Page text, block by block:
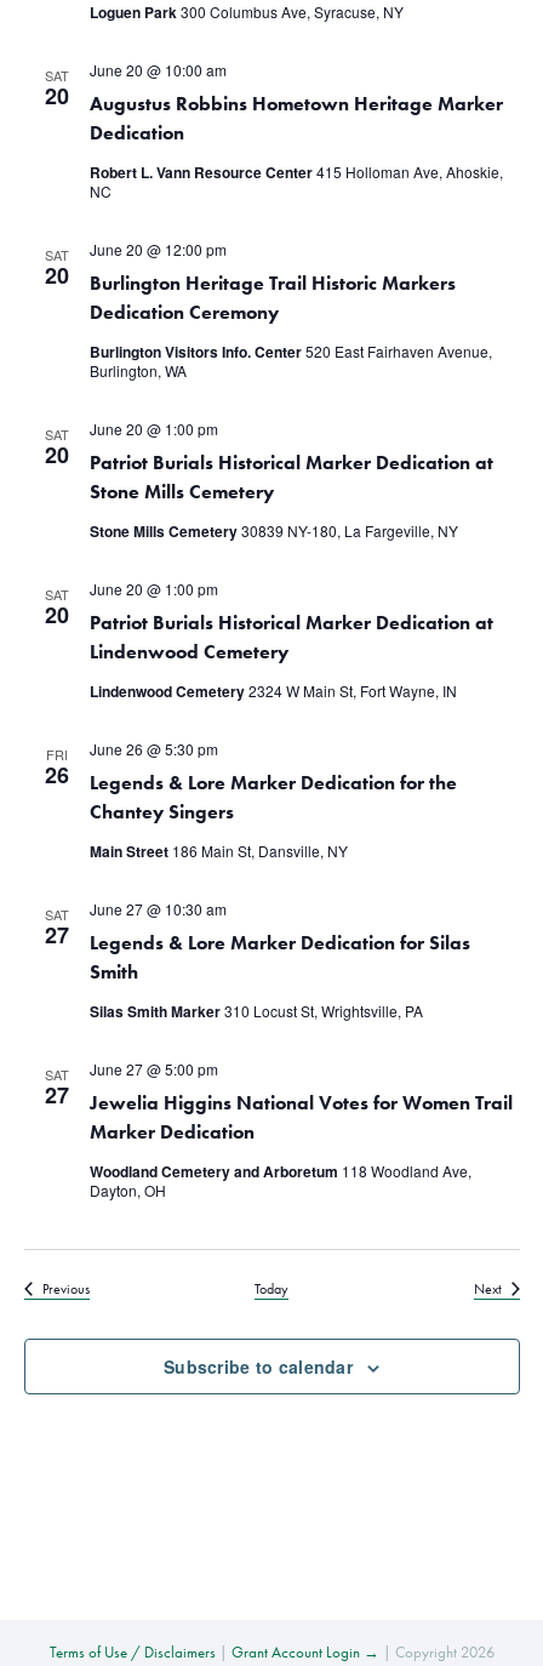
Loguen Park300 Columbus Ave, Syracuse, NY
SAT
20
Augustus Robbins Hometown Heritage Marker
Dedication
June 20 @ 10:00 am
Robert L. Vann Resource Center415 Holloman Ave, Ahoskie,
NC
SAT
20
Burlington Heritage Trail Historic Markers
Dedication Ceremony
June 20 @ 12:00 pm
Burlington Visitors Info. Center520 East Fairhaven Avenue,
Burlington, WA
SAT
20
Patriot Burials Historical Marker Dedication at
Stone Mills Cemetery
June 20 @ 1:00 pm
Stone Mills Cemetery30839 NY-180, La Fargeville, NY
SAT
20
Patriot Burials Historical Marker Dedication at
Lindenwood Cemetery
June 20 @ 1:00 pm
Lindenwood Cemetery2324 W Main St, Fort Wayne, IN
FRI
26
Legends & Lore Marker Dedication for the
Chantey Singers
June 26 @ 5:30 pm
Main Street 186 Main St, Dansville, NY
SAT
27
Legends & Lore Marker Dedication for Silas
Smith
June 27 @ 10:30 am
Silas Smith Marker310 Locust St, Wrightsville, PA
SAT
27
Jewelia Higgins National Votes for Women Trail
Marker Dedication
June 27 @ 5:00 pm
Woodland Cemetery and Arboretum 118 Woodland Ave,
Dayton, OH
PreviousEvents Today NextEvents
Subscribe to calendar
Terms of Use / Disclaimers| Grant Account Login → | Copyright 2026